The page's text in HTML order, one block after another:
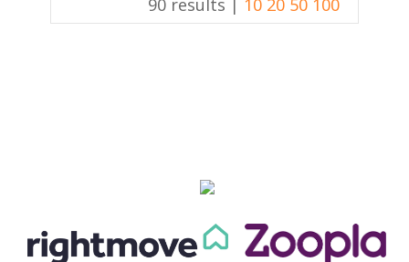
90 results | 10 20 50 100